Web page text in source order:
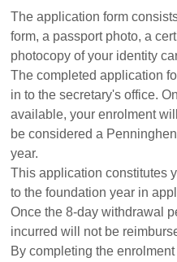
The application form
form, a passport photo, a
photocopy of your identity
The completed application
in to the secretary's office.
available, your enrolment
be considered a
year.
This application constitutes
to the foundation year in
Once the 8-day withdrawal
incurred will not be
By completing the